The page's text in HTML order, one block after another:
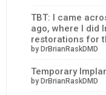
TBT: I came
ago, where I did
restorations for
by DrBrianRaskDMD
Temporary
by DrBrianRaskDMD